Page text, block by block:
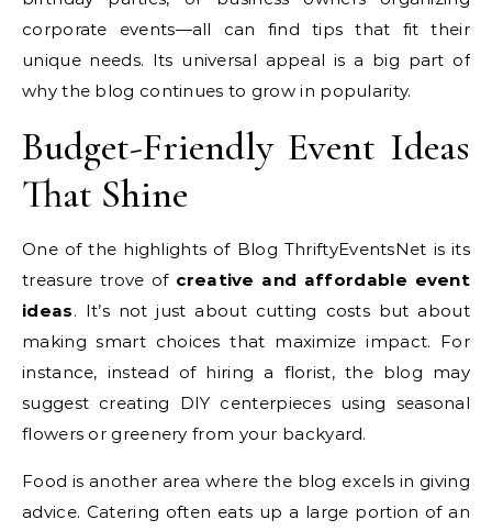
corporate events—all can find tips that fit their
unique needs. Its universal appeal is a big part of
why the blog continues to grow in popularity.
Budget-Friendly Event Ideas
That Shine
One of the highlights of Blog ThriftyEventsNet is its
treasure trove of creative and affordable event
ideas. It’s not just about cutting costs but about
making smart choices that maximize impact. For
instance, instead of hiring a florist, the blog may
suggest creating DIY centerpieces using seasonal
flowers or greenery from your backyard.
Food is another area where the blog excels in giving
advice. Catering often eats up a large portion of an